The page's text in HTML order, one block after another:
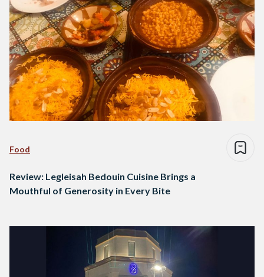
Food
Review: Legleisah Bedouin Cuisine Brings a
Mouthful of Generosity in Every Bite